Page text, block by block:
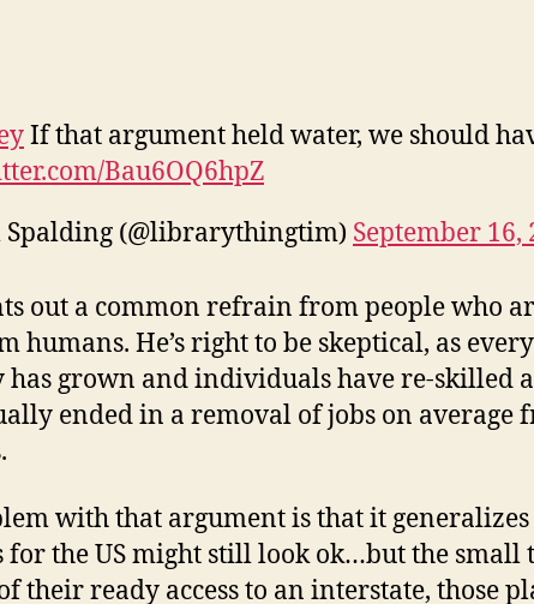
If that argument held water, we should
Bau6OQ6hpZ
(@librarythingtim) September 16,
out a common refrain from people who
humans. He’s right to be skeptical, as
has grown and individuals have re-skilled
ended in a removal of jobs on average
with that argument is that it
for the US might still look ok…but the small
their ready access to an interstate, those